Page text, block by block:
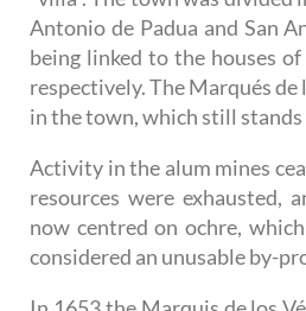
Antonio de Padua and San
being linked to the houses
respectively. The Marqués de
in the town, which still stands
Activity in the alum mines
resources were exhausted,
now centred on ochre,
considered an unusable by-